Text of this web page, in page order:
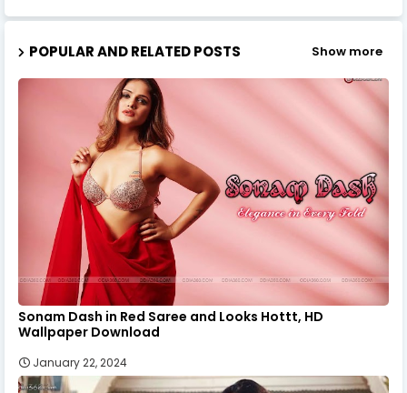
POPULAR AND RELATED POSTS Show more
Sonam Dash in Red Saree and Looks Hottt, HD
Wallpaper Download
January 22, 2024